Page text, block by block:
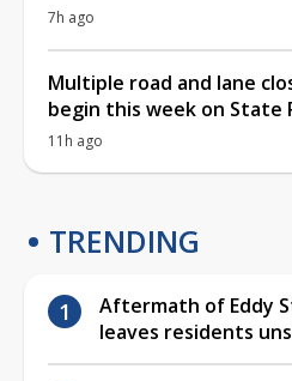
7h ago
Multiple road and lane
begin this week on State
11h ago
TRENDING
Aftermath of Eddy
leaves residents